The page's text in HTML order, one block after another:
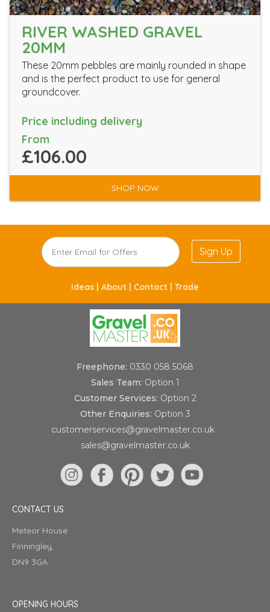
RIVER WASHED GRAVEL
20MM
These 20mm pebbles are mainly rounded in shape
and is the perfect product to use for general
groundcover.
Price including delivery
From
£106.00
SHOP NOW
Sign Up
Ideas | About | Contact | Trade
Freephone: 0330 058 5068
Sales Team: Option 1
Customer Services: Option 2
Other Enquiries: Option 3
customerservices@gravelmaster.co.uk
sales@gravelmaster.co.uk
CONTACT US
Meteor House
Finningley,
DN9 3GA
OPENING HOURS